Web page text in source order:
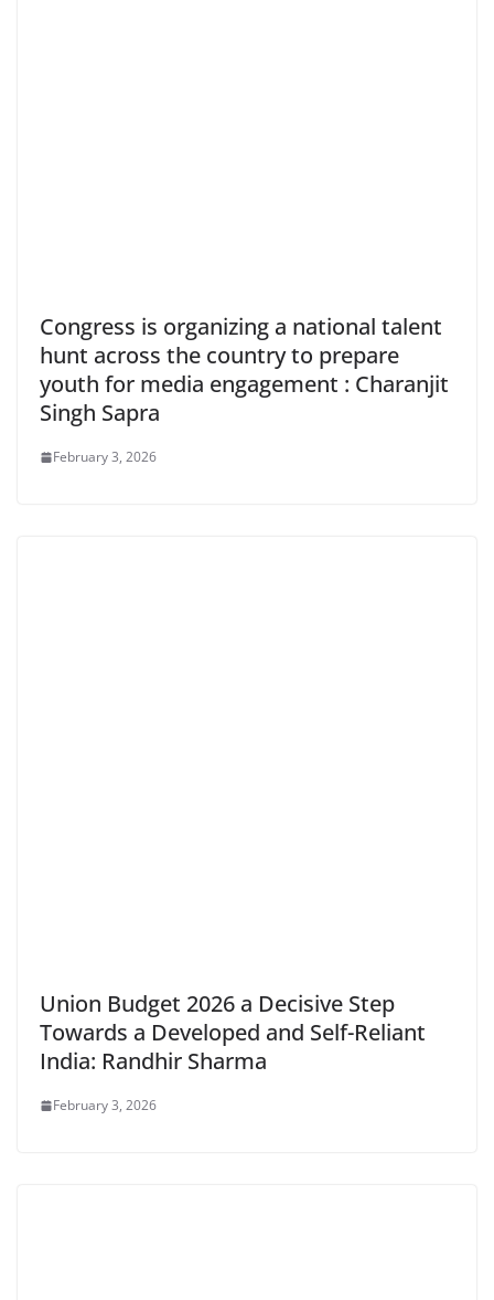
Congress is organizing a national talent
hunt across the country to prepare
youth for media engagement : Charanjit
Singh Sapra
February 3, 2026
Union Budget 2026 a Decisive Step
Towards a Developed and Self-Reliant
India: Randhir Sharma
February 3, 2026